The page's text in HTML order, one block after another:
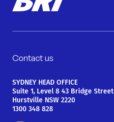
Contact us
SYDNEY HEAD OFFICE
Suite 1, Level 8 43 Bridge Street
Hurstville NSW 2220
1300 348 828